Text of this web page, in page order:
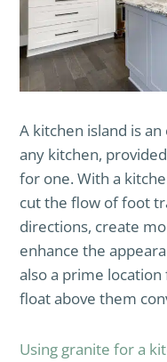
A kitchen island is
any kitchen,
for one. With a
cut the flow of foot
directions, create
enhance the
also a prime
float above them
Using granite for a